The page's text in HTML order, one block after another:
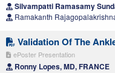
Silvampatti Ramasamy
Ramakanth
Validation Of The
ePoster Presentation
Ronny Lopes, MD, FRANCE